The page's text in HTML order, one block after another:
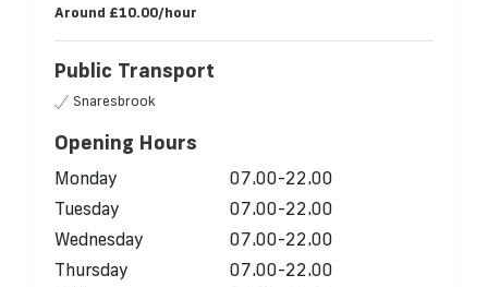
Around £10.00/hour
Public Transport
Snaresbrook
Opening Hours
Monday
07.00-22.00
Tuesday
07.00-22.00
Wednesday
07.00-22.00
Thursday
07.00-22.00